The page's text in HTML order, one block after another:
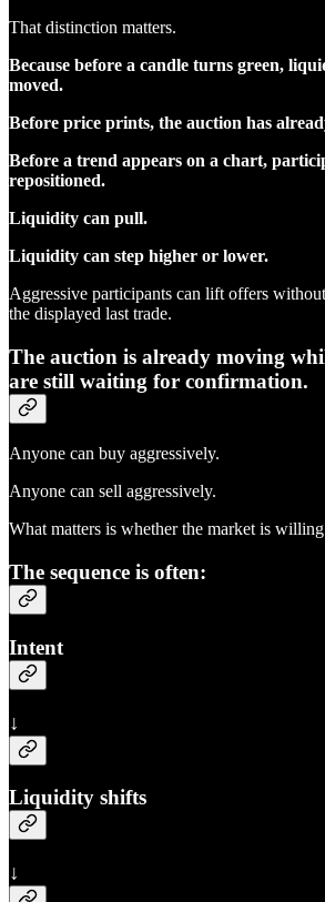
That distinction matters.
Because before a candle turns green,
moved.
Before price prints, the auction has
Before a trend appears on a chart,
repositioned.
Liquidity can pull.
Liquidity can step higher or lower.
Aggressive participants can lift offers
the displayed last trade.
The auction is already moving
are still waiting for confirmation.
Anyone can buy aggressively.
Anyone can sell aggressively.
What matters is whether the market is
The sequence is often:
Intent
↓
Liquidity shifts
↓